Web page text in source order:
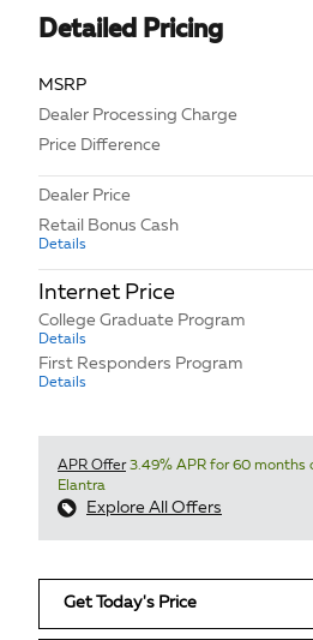
Detailed Pricing
MSRP
Dealer Processing Charge
Price Difference
Dealer Price
Retail Bonus Cash
Details
Internet Price
College Graduate Program
Details
First Responders Program
Details
APR Offer3.49% APR for 60 months
Elantra
Explore All Offers
Get Today's Price